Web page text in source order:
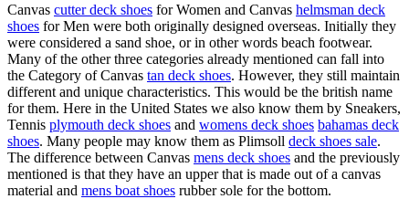
Canvas cutter deck shoes for Women and Canvas helmsman deck
shoes for Men were both originally designed overseas. Initially they
were considered a sand shoe, or in other words beach footwear.
Many of the other three categories already mentioned can fall into
the Category of Canvas tan deck shoes. However, they still maintain
different and unique characteristics. This would be the british name
for them. Here in the United States we also know them by Sneakers,
Tennis plymouth deck shoes and womens deck shoes bahamas deck
shoes. Many people may know them as Plimsoll deck shoes sale.
The difference between Canvas mens deck shoes and the previously
mentioned is that they have an upper that is made out of a canvas
material and mens boat shoes rubber sole for the bottom.